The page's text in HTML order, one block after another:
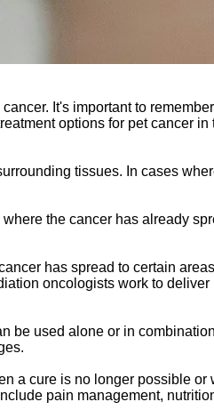
It's important to
options for pet cancer in
tissues. In cases
the cancer has already
has spread to certain
oncologists work to deliver
be used alone or in
a cure is no longer possible or
pain management,